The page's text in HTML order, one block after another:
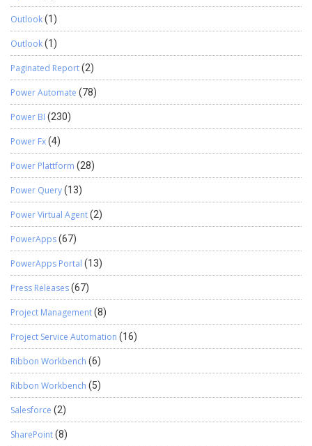
Outlook(1)
Outlook(1)
Paginated Report(2)
Power Automate (78)
Power BI (230)
Power Fx(4)
Power Plattform (28)
Power Query(13)
Power Virtual Agent(2)
PowerApps(67)
PowerApps Portal (13)
Press Releases(67)
Project Management(8)
Project Service Automation (16)
Ribbon Workbench (6)
Ribbon Workbench (5)
Salesforce (2)
SharePoint(8)